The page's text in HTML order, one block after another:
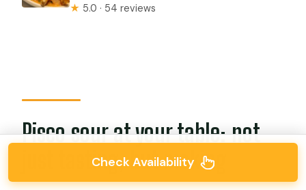
★ 5.0 · 54 reviews
Pisco sour at your table: not
just tasting, but making
Check Availability